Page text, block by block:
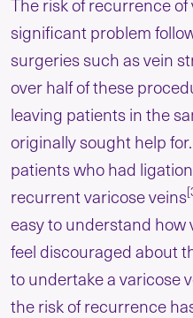
significant problem
surgeries such as vein
over half of these
leaving patients in the
originally sought help
patients who had
recurrent varicose veins
easy to understand how
feel discouraged about
to undertake a varicose
the risk of recurrence